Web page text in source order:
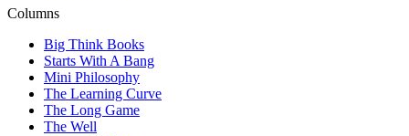
Columns
Big Think Books
Starts With A Bang
Mini Philosophy
The Learning Curve
The Long Game
The Well